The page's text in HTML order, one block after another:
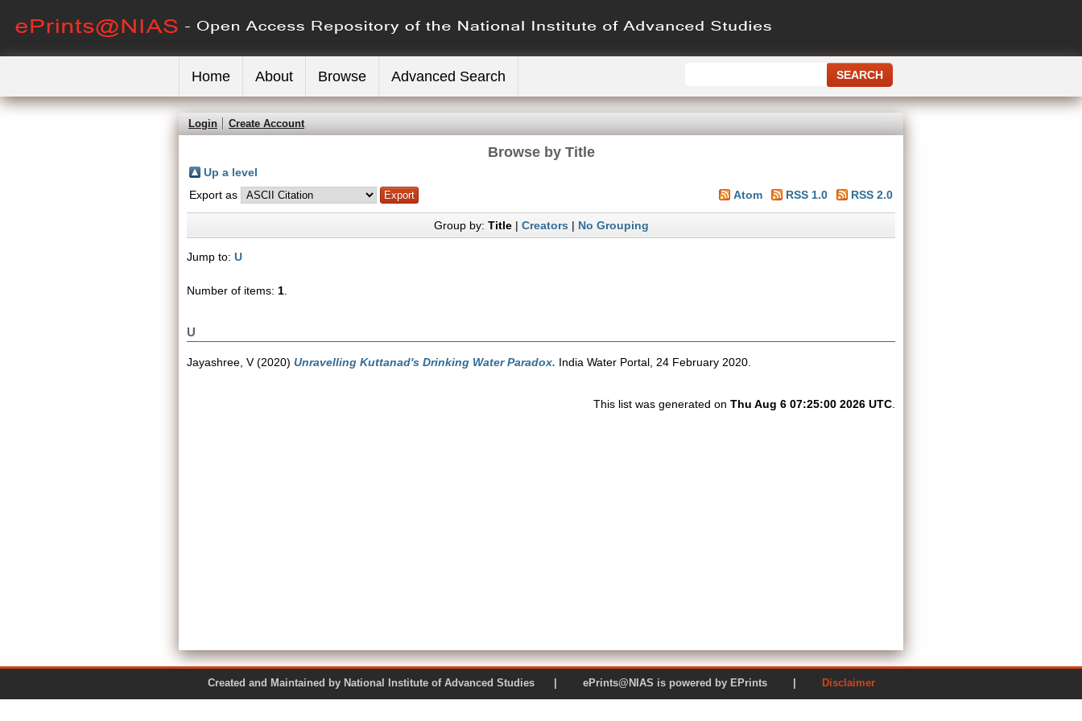
Home About Browse Advanced Search
Login Create Account
Browse by Title
Up a level
Export as
Atom RSS 1.0 RSS 2.0
Group by: Title| Creators| No Grouping
Jump to: U
Number of items: 1
U
Jayashree, V(2020) Unravelling Kuttanad's Drinking Water Paradox. India Water Portal, 24 February 2020.
This list was generated on Thu Aug 6 07:25:00 2026 UTC
Created and Maintained by National Institute of Advanced Studies | ePrints@NIAS is powered by EPrints | Disclaimer